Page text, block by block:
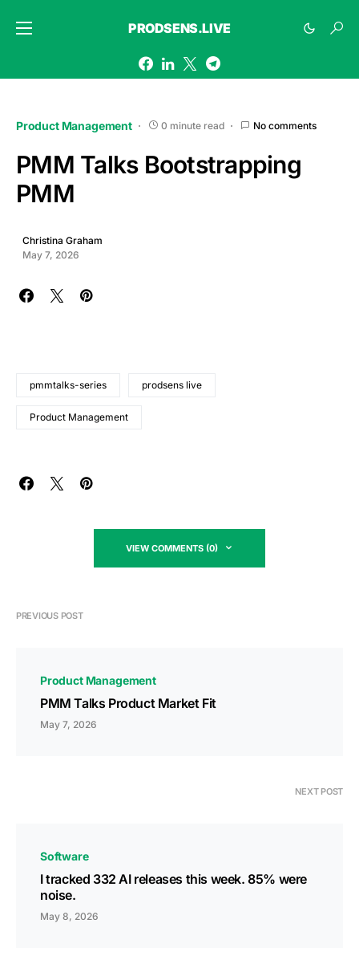
PRODSENS.LIVE
Product Management 0 minute read No comments
PMM Talks Bootstrapping
PMM
Christina Graham
May 7, 2026
pmmtalks-series prodsens live
Product Management
VIEW COMMENTS (0)
PREVIOUS POST
Product Management
PMM Talks Product Market Fit
May 7, 2026
NEXT POST
Software
I tracked 332 AI releases this week. 85% were
noise.
May 8, 2026